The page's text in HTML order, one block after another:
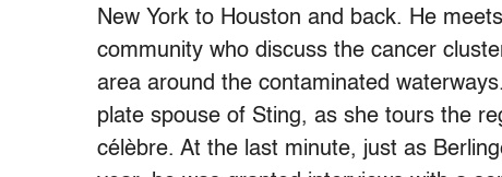
New York to Houston and back. He
community who discuss the cancer
area around the contaminated
plate spouse of Sting, as she tours the
célèbre. At the last minute, just as